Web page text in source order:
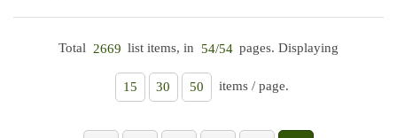
Total 2669 list items, in 54/54 pages. Displaying
15 30 50 items / page.